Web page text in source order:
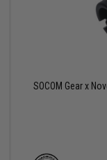
SOCOM Gear x